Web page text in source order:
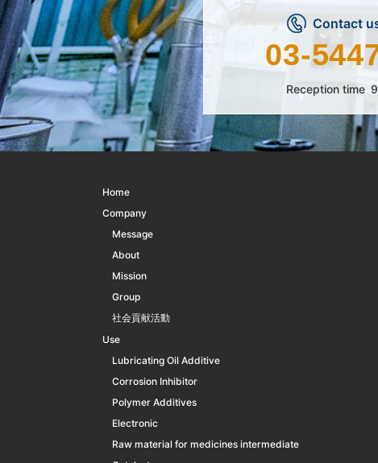
Contact
03-
Reception time
Home
Company
Message
About
Mission
Group
社会貢献活動
Use
Lubricating Oil Additive
Corrosion Inhibitor
Polymer Additives
Electronic
Raw material for medicines intermediate